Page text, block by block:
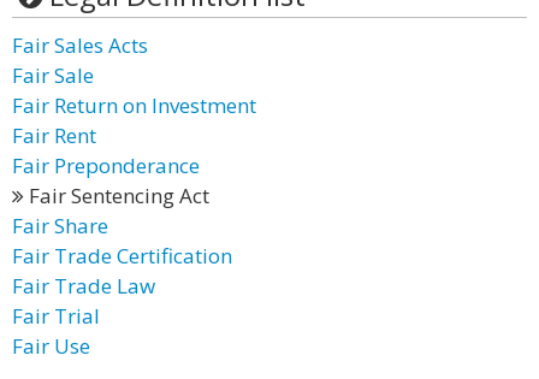
Fair Sales Acts
Fair Sale
Fair Return on Investment
Fair Rent
Fair Preponderance
Fair Sentencing Act
Fair Share
Fair Trade Certification
Fair Trade Law
Fair Trial
Fair Use